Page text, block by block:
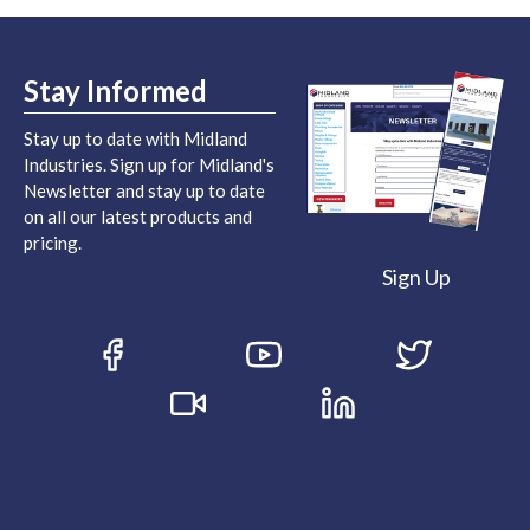
Stay Informed
Stay up to date with Midland
Industries. Sign up for Midland's
Newsletter and stay up to date
on all our latest products and
pricing.
Sign Up